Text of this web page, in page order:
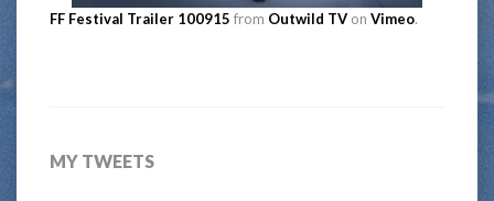
FF Festival Trailer 100915 from Outwild TV on Vimeo.
MY TWEETS